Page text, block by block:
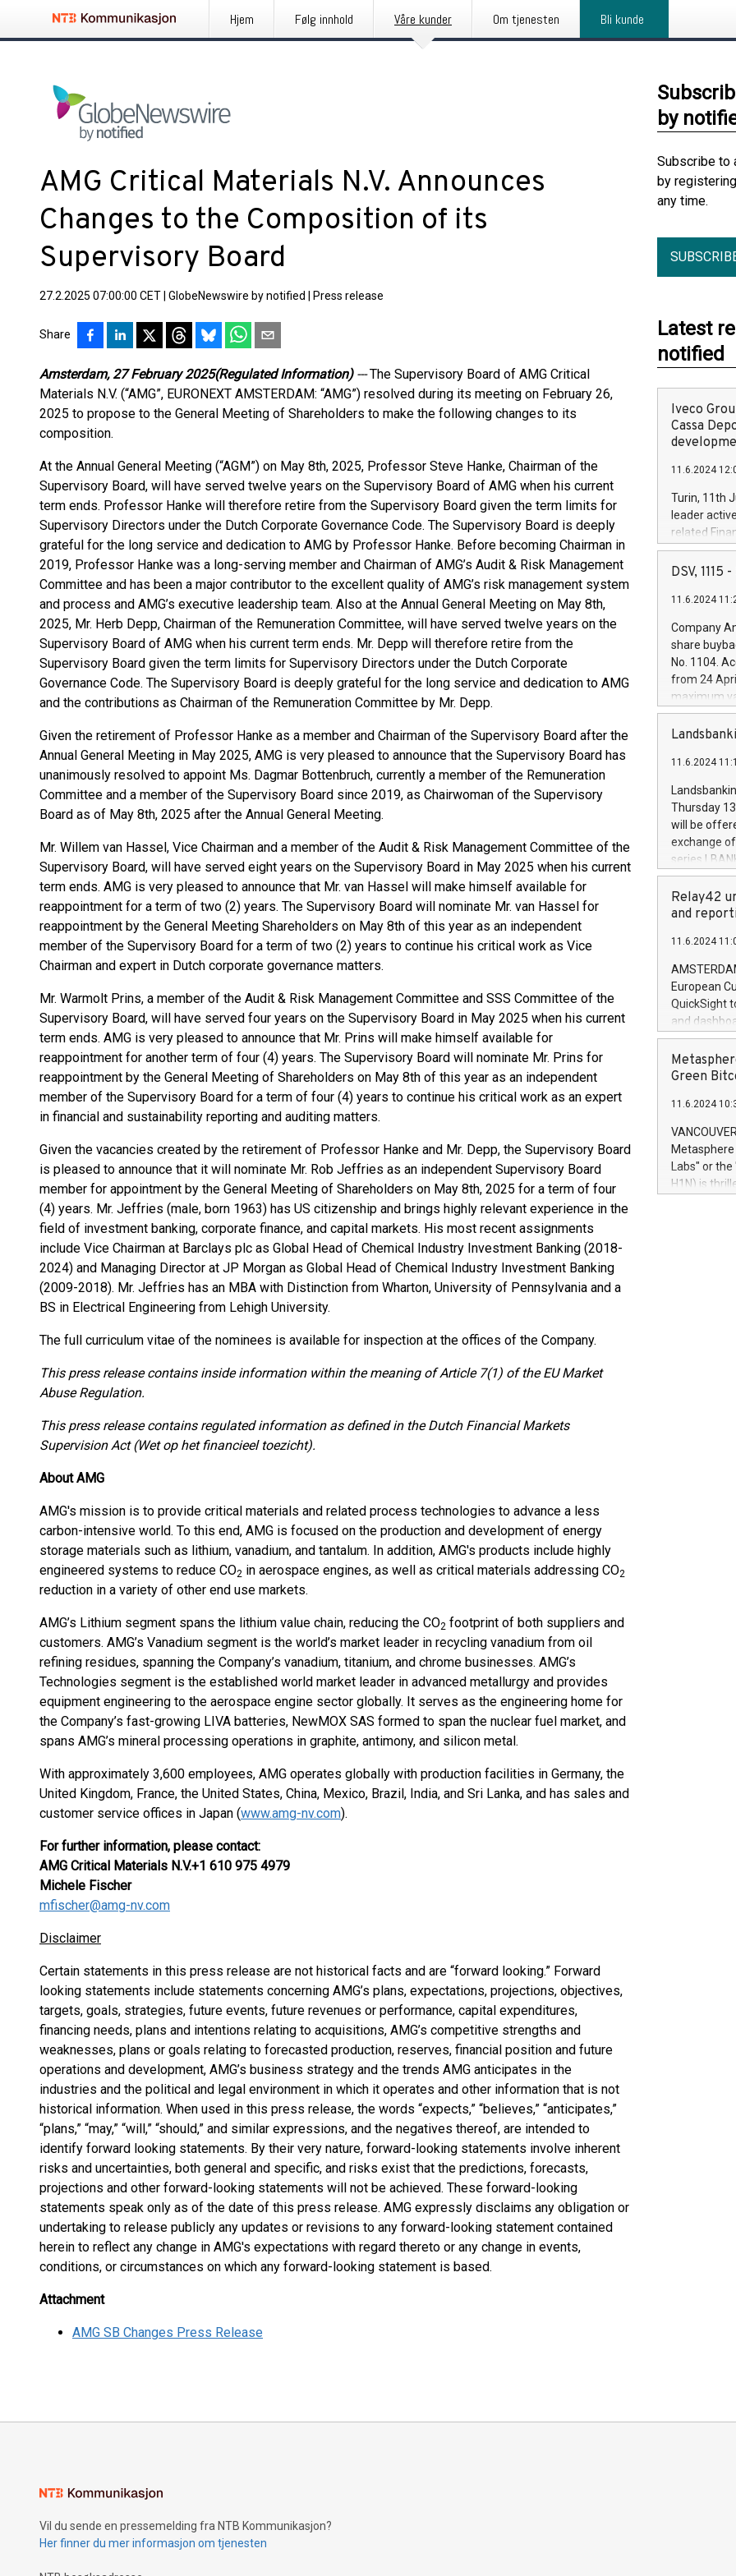
Hjem Følg innhold Våre kunder Om tjenesten Bli kunde
AMG Critical Materials N.V. Announces
Changes to the Composition of its
Supervisory Board
27.2.2025 07:00:00 CET GlobeNewswire by notified Press release
Share
Amsterdam, 27 February 2025(Regulated Information)---The Supervisory Board of AMG Critical
Materials N.V. (“AMG”, EURONEXT AMSTERDAM: “AMG”) resolved during its meeting on February 26,
2025 to propose to the General Meeting of Shareholders to make the following changes to its
composition.
At the Annual General Meeting (“AGM”) on May 8th, 2025, Professor Steve Hanke, Chairman of the
Supervisory Board, will have served twelve years on the Supervisory Board of AMG when his current
term ends. Professor Hanke will therefore retire from the Supervisory Board given the term limits for
Supervisory Directors under the Dutch Corporate Governance Code. The Supervisory Board is deeply
grateful for the long service and dedication to AMG by Professor Hanke. Before becoming Chairman in
2019, Professor Hanke was a long-serving member and Chairman of AMG’s Audit & Risk Management
Committee and has been a major contributor to the excellent quality of AMG’s risk management system
and process and AMG’s executive leadership team. Also at the Annual General Meeting on May 8th,
2025, Mr. Herb Depp, Chairman of the Remuneration Committee, will have served twelve years on the
Supervisory Board of AMG when his current term ends. Mr. Depp will therefore retire from the
Supervisory Board given the term limits for Supervisory Directors under the Dutch Corporate
Governance Code. The Supervisory Board is deeply grateful for the long service and dedication to AMG
and the contributions as Chairman of the Remuneration Committee by Mr. Depp.
Given the retirement of Professor Hanke as a member and Chairman of the Supervisory Board after the
Annual General Meeting in May 2025, AMG is very pleased to announce that the Supervisory Board has
unanimously resolved to appoint Ms. Dagmar Bottenbruch, currently a member of the Remuneration
Committee and a member of the Supervisory Board since 2019, as Chairwoman of the Supervisory
Board as of May 8th, 2025 after the Annual General Meeting.
Mr. Willem van Hassel, Vice Chairman and a member of the Audit & Risk Management Committee of the
Supervisory Board, will have served eight years on the Supervisory Board in May 2025 when his current
term ends. AMG is very pleased to announce that Mr. van Hassel will make himself available for
reappointment for a term of two (2) years. The Supervisory Board will nominate Mr. van Hassel for
reappointment by the General Meeting Shareholders on May 8th of this year as an independent
member of the Supervisory Board for a term of two (2) years to continue his critical work as Vice
Chairman and expert in Dutch corporate governance matters.
Mr. Warmolt Prins, a member of the Audit & Risk Management Committee and SSS Committee of the
Supervisory Board, will have served four years on the Supervisory Board in May 2025 when his current
term ends. AMG is very pleased to announce that Mr. Prins will make himself available for
reappointment for another term of four (4) years. The Supervisory Board will nominate Mr. Prins for
reappointment by the General Meeting of Shareholders on May 8th of this year as an independent
member of the Supervisory Board for a term of four (4) years to continue his critical work as an expert
in financial and sustainability reporting and auditing matters.
Given the vacancies created by the retirement of Professor Hanke and Mr. Depp, the Supervisory Board
is pleased to announce that it will nominate Mr. Rob Jeffries as an independent Supervisory Board
member for appointment by the General Meeting of Shareholders on May 8th, 2025 for a term of four
(4) years. Mr. Jeffries (male, born 1963) has US citizenship and brings highly relevant experience in the
field of investment banking, corporate finance, and capital markets. His most recent assignments
include Vice Chairman at Barclays plc as Global Head of Chemical Industry Investment Banking (2018-
2024) and Managing Director at JP Morgan as Global Head of Chemical Industry Investment Banking
(2009-2018). Mr. Jeffries has an MBA with Distinction from Wharton, University of Pennsylvania and a
BS in Electrical Engineering from Lehigh University.
The full curriculum vitae of the nominees is available for inspection at the offices of the Company.
This press release contains inside information within the meaning of Article 7(1) of the EU Market
Abuse Regulation.
This press release contains regulated information as defined in the Dutch Financial Markets
Supervision Act (Wet op het financieel toezicht).
About AMG
AMG's mission is to provide critical materials and related process technologies to advance a less
carbon-intensive world. To this end, AMG is focused on the production and development of energy
storage materials such as lithium, vanadium, and tantalum. In addition, AMG's products include highly
engineered systems to reduce CO2 in aerospace engines, as well as critical materials addressing CO2
reduction in a variety of other end use markets.
AMG’s Lithium segment spans the lithium value chain, reducing the CO2 footprint of both suppliers and
customers. AMG’s Vanadium segment is the world’s market leader in recycling vanadium from oil
refining residues, spanning the Company’s vanadium, titanium, and chrome businesses. AMG’s
Technologies segment is the established world market leader in advanced metallurgy and provides
equipment engineering to the aerospace engine sector globally. It serves as the engineering home for
the Company’s fast-growing LIVA batteries, NewMOX SAS formed to span the nuclear fuel market, and
spans AMG’s mineral processing operations in graphite, antimony, and silicon metal.
With approximately 3,600 employees, AMG operates globally with production facilities in Germany, the
United Kingdom, France, the United States, China, Mexico, Brazil, India, and Sri Lanka, and has sales and
customer service offices in Japan (www.amg-nv.com).
For further information, please contact:
AMG Critical Materials N.V.+1 610 975 4979
Michele Fischer
mfischer@amg-nv.com
Disclaimer
Certain statements in this press release are not historical facts and are “forward looking.” Forward
looking statements include statements concerning AMG’s plans, expectations, projections, objectives,
targets, goals, strategies, future events, future revenues or performance, capital expenditures,
financing needs, plans and intentions relating to acquisitions, AMG’s competitive strengths and
weaknesses, plans or goals relating to forecasted production, reserves, financial position and future
operations and development, AMG’s business strategy and the trends AMG anticipates in the
industries and the political and legal environment in which it operates and other information that is not
historical information. When used in this press release, the words “expects,” “believes,” “anticipates,”
“plans,” “may,” “will,” “should,” and similar expressions, and the negatives thereof, are intended to
identify forward looking statements. By their very nature, forward-looking statements involve inherent
risks and uncertainties, both general and specific, and risks exist that the predictions, forecasts,
projections and other forward-looking statements will not be achieved. These forward-looking
statements speak only as of the date of this press release. AMG expressly disclaims any obligation or
undertaking to release publicly any updates or revisions to any forward-looking statement contained
herein to reflect any change in AMG's expectations with regard thereto or any change in events,
conditions, or circumstances on which any forward-looking statement is based.
Attachment
AMG SB Changes Press Release
by
Subscribe to
by
any time.
Latest
notified
Iveco
Cassa
11.6.2024
Turin, 11th
leader
related
facility of
creation of
Iveco
increasing
financed
be made by
(EXM: IVG)
brands are
DSV, 1115
11.6.2024
Company
share
No. 1104.
from 24
maximum
shares,
European
the rules on
the
to as the
days 1-
11.6.2024
Thursday
will be
exchange
series
covered
price of the
20 June
Markets will
+354 410
Relay42
and
11.6.2024
European
QuickSight
and
customer
to dive
the
module, in
module
Relay42
their data
customers
Marketers
Green
11.6.2024
Labs" or the
H1N) is
Vil du sende en pressemelding fra NTB Kommunikasjon?
Her finner du mer informasjon om tjenesten